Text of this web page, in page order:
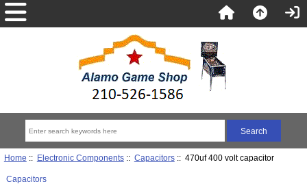
Home :: Electronic Components:: Capacitors:: 470uf 400 volt capacitor
Capacitors